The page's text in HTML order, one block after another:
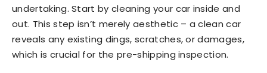
undertaking. Start by cleaning your car inside and
out. This step isn’t merely aesthetic – a clean car
reveals any existing dings, scratches, or damages,
which is crucial for the pre-shipping inspection.